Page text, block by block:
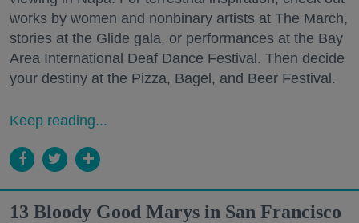
works by women and nonbinary artists at The March,
stories at the Glide gala, or performances at the Bay
Area International Deaf Dance Festival. Then decide
your destiny at the Pizza, Bagel, and Beer Festival.
Keep reading...
13 Bloody Good Marys in San Francisco